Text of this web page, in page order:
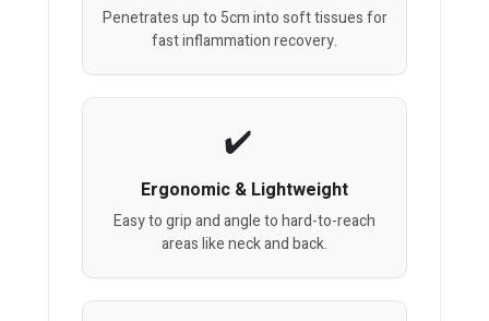
Penetrates up to 5cm into soft tissues for
fast inflammation recovery.
Ergonomic & Lightweight
Easy to grip and angle to hard-to-reach
areas like neck and back.